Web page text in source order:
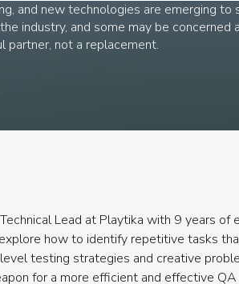
and new technologies are emerging to
industry, and some may be concerned
partner, not a replacement.
Lead at Playtika with 9 years of
how to identify repetitive tasks
testing strategies and creative
for a more efficient and effective